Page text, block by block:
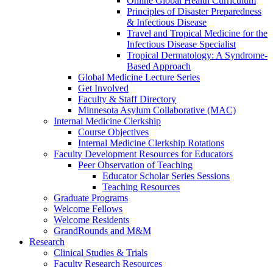
Principles of Disaster Preparedness
& Infectious Disease
Travel and Tropical Medicine for the
Infectious Disease Specialist
Tropical Dermatology: A Syndrome-
Based Approach
Global Medicine Lecture Series
Get Involved
Faculty & Staff Directory
Minnesota Asylum Collaborative (MAC)
Internal Medicine Clerkship
Course Objectives
Internal Medicine Clerkship Rotations
Faculty Development Resources for Educators
Peer Observation of Teaching
Educator Scholar Series Sessions
Teaching Resources
Graduate Programs
Welcome Fellows
Welcome Residents
GrandRounds and M&M
Research
Clinical Studies & Trials
Faculty Research Resources